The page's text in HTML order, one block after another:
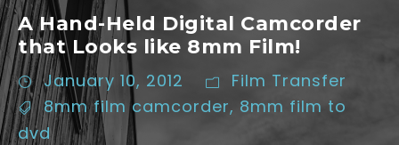
A Hand-Held Digital Camcorder
that Looks like 8mm Film!
January 10, 2012
Film Transfer
8mm film camcorder, 8mm film to
dvd